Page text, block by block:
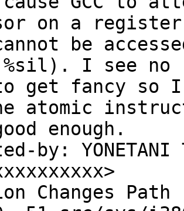
on a register
be
I see no
get fancy so
atomic
enough.
by:
Changes Path